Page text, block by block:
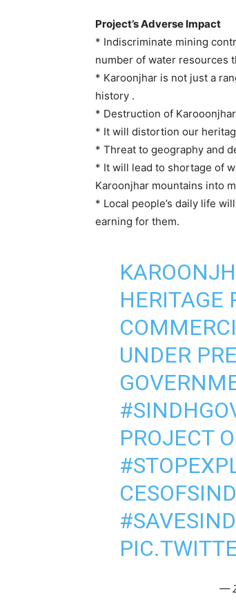
Project’s Adverse Impact
* Indiscriminate mining
number of water resources
* Karoonjhar is not just a
history .
* Destruction of
* It will distortion our
* Threat to geography and
* It will lead to shortage of
Karoonjhar mountains into
* Local people’s daily life
earning for them.
HERITAGE
UNDER
PROJECT
—